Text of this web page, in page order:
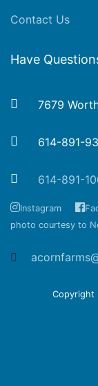
Contact Us
Have
7679
614-891-
614-891-
Instagram
photo courtesy to
Copyright